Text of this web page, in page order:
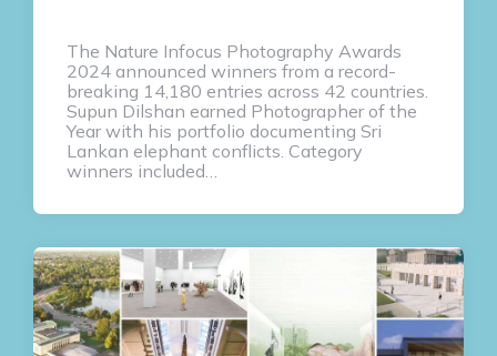
The Nature Infocus Photography Awards
2024 announced winners from a record-
breaking 14,180 entries across 42 countries.
Supun Dilshan earned Photographer of the
Year with his portfolio documenting Sri
Lankan elephant conflicts. Category
winners included…